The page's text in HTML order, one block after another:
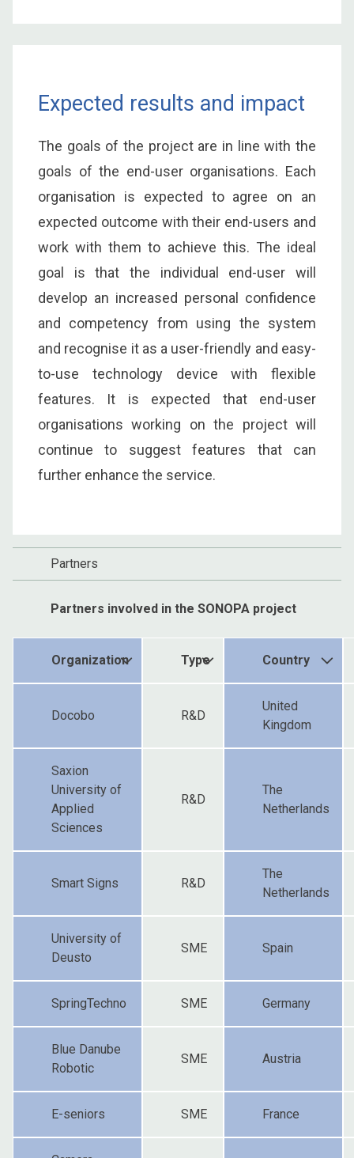
Expected results and impact
The goals of the project are in line with the
goals of the end-user organisations. Each
organisation is expected to agree on an
expected outcome with their end-users and
work with them to achieve this. The ideal
goal is that the individual end-user will
develop an increased personal confidence
and competency from using the system
and recognise it as a user-friendly and easy-
to-use technology device with flexible
features. It is expected that end-user
organisations working on the project will
continue to suggest features that can
further enhance the service.
Partners
Partners involved in the SONOPA project
Organization Type Country
Docobo R&D
United
Kingdom
Saxion
University of
Applied
Sciences
R&D
The
Netherlands
Smart Signs R&D
The
Netherlands
University of
Deusto
SME Spain
SpringTechno SME Germany
Blue Danube
Robotic
SME Austria
E-seniors SME France